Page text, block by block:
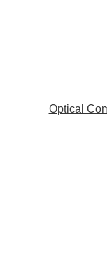
Optical